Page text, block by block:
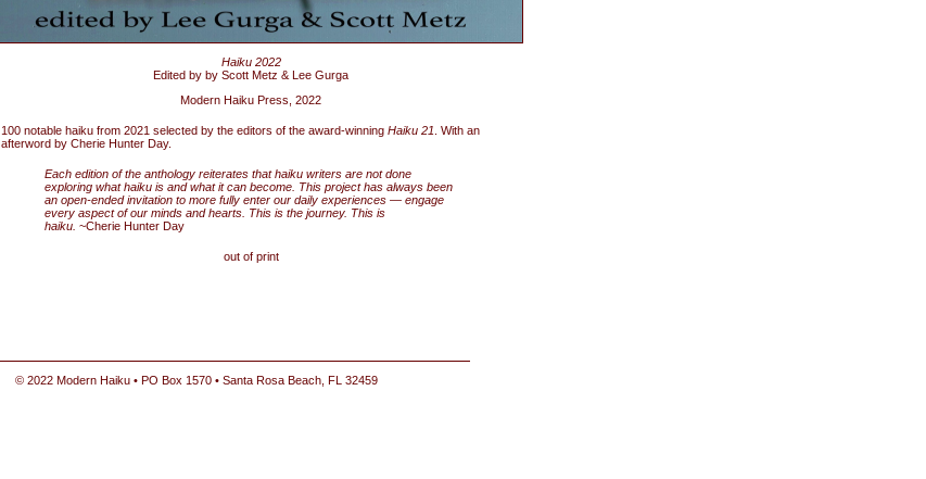
Haiku 2022
Edited by by Scott Metz & Lee Gurga
Modern Haiku Press, 2022
100 notable haiku from 2021 selected by the editors of the award-winning Haiku 21 . With an
afterword by Cherie Hunter Day.
Each edition of the anthology reiterates that haiku writers are not done
exploring what haiku is and what it can become. This project has always been
an open-ended invitation to more fully enter our daily experiences — engage
every aspect of our minds and hearts. This is the journey. This is
haiku. ~Cherie Hunter Day
out of print
© 2022 Modern Haiku • PO Box 1570 • Santa Rosa Beach, FL 32459